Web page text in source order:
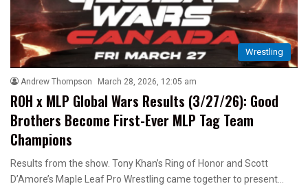
Wrestling
Andrew Thompson March 28, 2026, 12:05 am
ROH x MLP Global Wars Results (3/27/26): Good
Brothers Become First-Ever MLP Tag Team
Champions
Results from the show. Tony Khan’s Ring of Honor and Scott
D’Amore’s Maple Leaf Pro Wrestling came together to present…